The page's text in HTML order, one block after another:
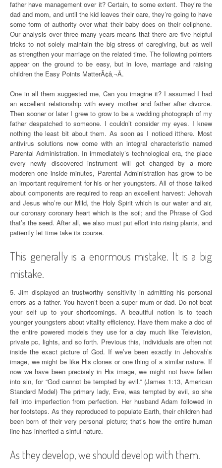
father have management over it? Certain, to some extent. They’re the
dad and mom, and until the kid leaves their care, they’re going to have
some form of authority over what their baby does on their cellphone.
Our analysis over three many years means that there are five helpful
tricks to not solely maintain the big stress of caregiving, but as well
as strengthen your marriage on the related time. The following pointers
appear on the ground to be easy, but in love, marriage and raising
children the Easy Points MatterÃ¢â‚¬Â.
One in all them suggested me, Can you imagine it? I assumed I had
an excellent relationship with every mother and father after divorce.
Then sooner or later I grew to grow to be a wedding photograph of my
father despatched to someone. I couldn’t consider my eyes. I knew
nothing the least bit about them. As soon as I noticed itthere. Most
antivirus solutions now come with an integral characteristic named
Parental Administration. In immediately’s technological era, the place
every newly discovered instrument will get changed by a more
moderen one inside minutes, Parental Administration has grow to be
an important requirement for his or her youngsters. All of those talked
about components are required to reap an excellent harvest: Jehovah
and Jesus who’re our Mild, the Holy Spirit which is our water and air,
our coronary coronary heart which is the soil; and the Phrase of God
that’s the seed. After all, we also must put effort into rising plants, and
patiently let time take its course.
This generally is a enormous mistake. It is a big
mistake.
5. Jim displayed an trustworthy sensitivity in admitting his personal
errors as a father. You haven’t been a super mum or dad. Do not beat
your self up to your shortcomings. A beautiful notion is to teach
younger youngsters about vitality efficiency. Have them make a doc of
the entire powered models they use for a day much like Television,
private pc, lights, and so forth. Previous this, individuals are often not
inside the exact picture of God. If we’ve been exactly in Jehovah’s
image, we might be like His clones or one thing of a similar nature. If
now we have been precisely in His image, we might not have fallen
into sin, for “God cannot be tempted by evil.” (James 1:13, American
Standard Model) The primary lady, Eve, was tempted by evil, so she
fell into imperfection from perfection. Her husband Adam followed in
her footsteps. As they reproduced to populate Earth, their children had
been born of their very personal picture; that’s how the entire human
line has inherited a sinful nature.
As they develop, we should develop with them.